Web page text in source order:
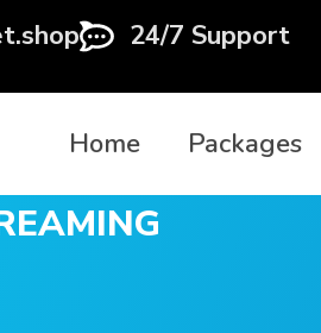
24/7 Support
Home Packages